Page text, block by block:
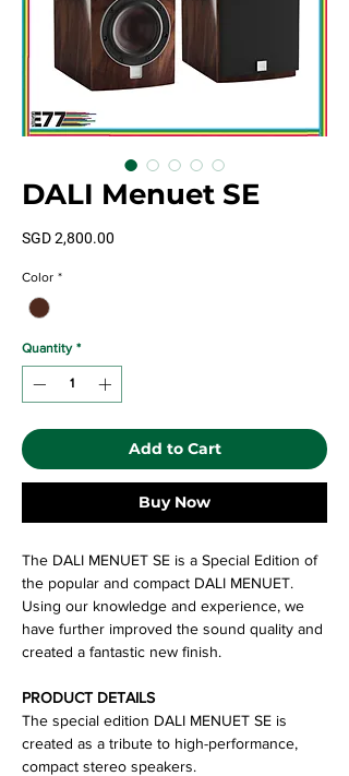
DALI Menuet SE
SGD 2,800.00
Color *
Quantity *
Add to Cart
Buy Now
The DALI MENUET SE is a Special Edition of
the popular and compact DALI MENUET.
Using our knowledge and experience, we
have further improved the sound quality and
created a fantastic new finish.
PRODUCT DETAILS
The special edition DALI MENUET SE is
created as a tribute to high-performance,
compact stereo speakers.